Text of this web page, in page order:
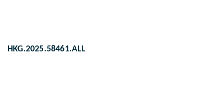
HKG.2025.58461.ALL